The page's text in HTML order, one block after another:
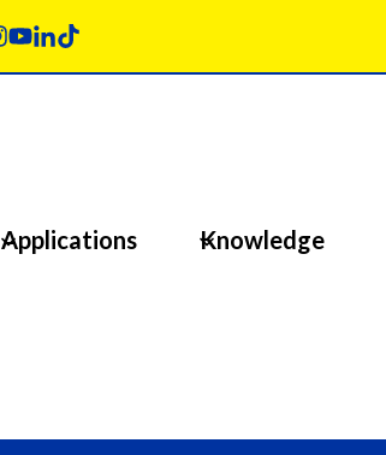
Applications Knowledge